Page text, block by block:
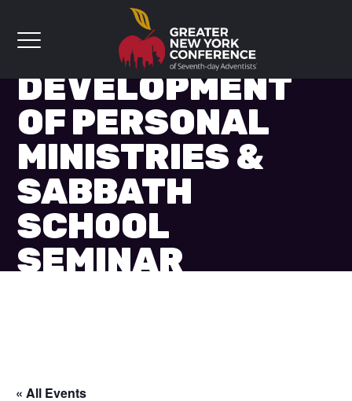
GROWTH &
DEVELOPMENT
OF PERSONAL
MINISTRIES &
SABBATH
SCHOOL
SEMINAR
« All Events